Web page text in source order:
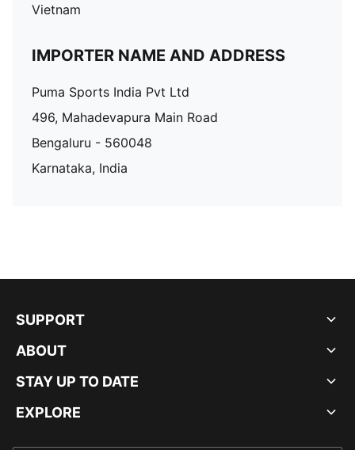
Vietnam
IMPORTER NAME AND ADDRESS
Puma Sports India Pvt Ltd
496, Mahadevapura Main Road
Bengaluru - 560048
Karnataka, India
SUPPORT
ABOUT
STAY UP TO DATE
EXPLORE